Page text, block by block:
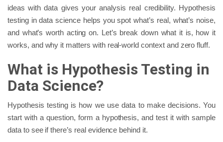
ideas with data gives your analysis real credibility. Hypothesis
testing in data science helps you spot what’s real, what’s noise,
and what’s worth acting on. Let’s break down what it is, how it
works, and why it matters with real-world context and zero fluff.
What is Hypothesis Testing in
Data Science?
Hypothesis testing is how we use data to make decisions. You
start with a question, form a hypothesis, and test it with sample
data to see if there’s real evidence behind it.